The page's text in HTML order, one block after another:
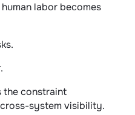
labor becomes
the constraint
system visibility.